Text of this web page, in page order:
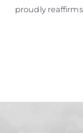
proudly